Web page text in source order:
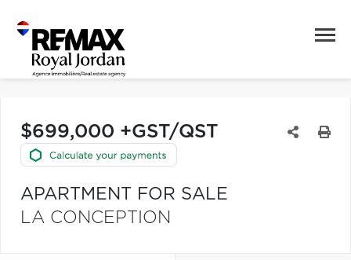
$699,000 +GST/QST
APARTMENT FOR SALE
LA CONCEPTION